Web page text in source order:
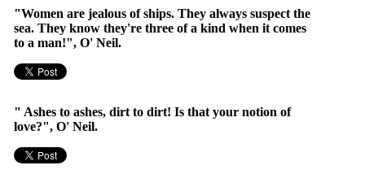
"Women are jealous of ships. They always suspect the
sea. They know they're three of a kind when it comes
to a man!", O' Neil.
" Ashes to ashes, dirt to dirt! Is that your notion of
love?", O' Neil.